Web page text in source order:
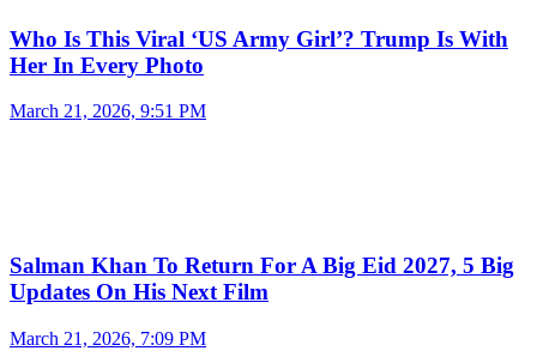
Who Is This Viral ‘US Army Girl’? Trump Is With
Her In Every Photo
March 21, 2026, 9:51 PM
Salman Khan To Return For A Big Eid 2027, 5 Big
Updates On His Next Film
March 21, 2026, 7:09 PM